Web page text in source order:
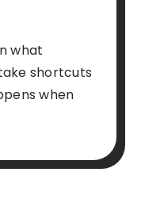
what
shortcuts
when